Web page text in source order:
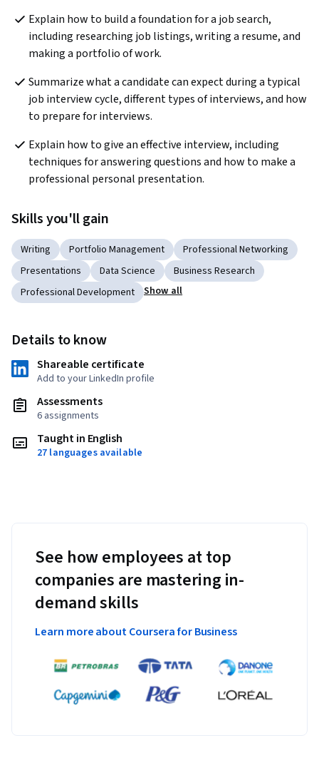
Explain how to build a foundation for a job search,
including researching job listings, writing a resume, and
making a portfolio of work.
Summarize what a candidate can expect during a typical
job interview cycle, different types of interviews, and how
to prepare for interviews.
Explain how to give an effective interview, including
techniques for answering questions and how to make a
professional personal presentation.
Skills you'll gain
Writing Portfolio Management
Professional Networking
Presentations
Data Science
Business Research
Professional Development
Show all
Details to know
Shareable certificate
Add to your LinkedIn profile
Assessments
6 assignments
Taught in English
27 languages available
See how employees at top
companies are mastering in-
demand skills
Learn more about Coursera for Business